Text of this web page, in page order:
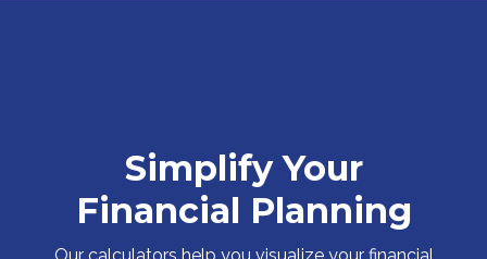
Simplify Your
Financial Planning